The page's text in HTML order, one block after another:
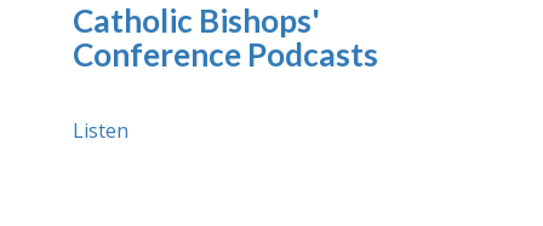
Catholic Bishops'
Conference Podcasts
Listen